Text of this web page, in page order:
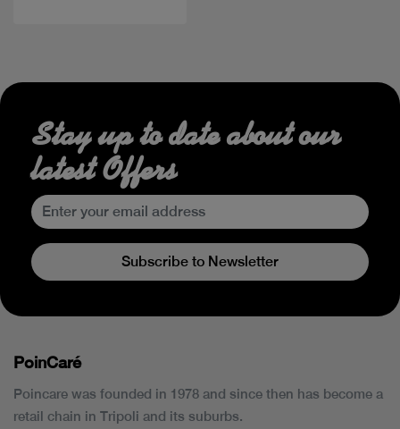
Stay up to date about our
latest Offers
Subscribe to Newsletter
PoinCaré
Poincare was founded in 1978 and since then has become a
retail chain in Tripoli and its suburbs.